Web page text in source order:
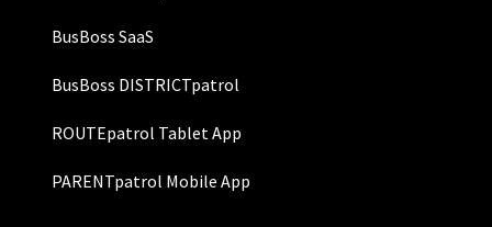
BusBoss SaaS
BusBoss DISTRICTpatrol
ROUTEpatrol Tablet App
PARENTpatrol Mobile App